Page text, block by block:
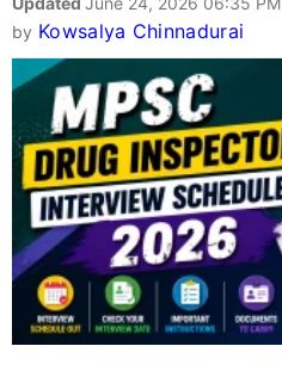
by Kowsalya Chinnadurai